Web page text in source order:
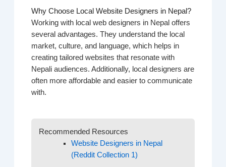
Why Choose Local Website Designers in Nepal?
Working with local web designers in Nepal offers
several advantages. They understand the local
market, culture, and language, which helps in
creating tailored websites that resonate with
Nepali audiences. Additionally, local designers are
often more affordable and easier to communicate
with.
Recommended Resources
Website Designers in Nepal
(Reddit Collection 1)